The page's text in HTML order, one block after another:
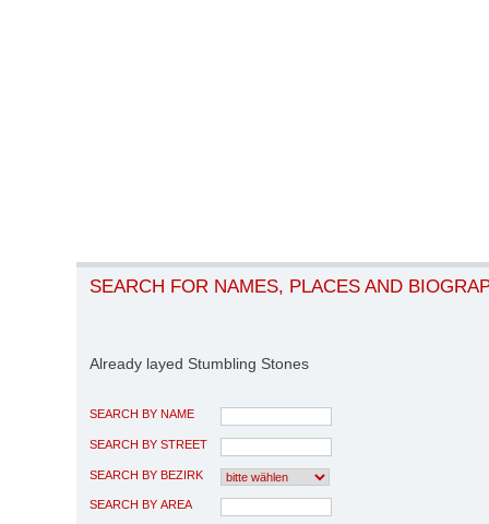
SEARCH FOR NAMES, PLACES AND
Already layed Stumbling Stones
SEARCH BY NAME
SEARCH BY STREET
SEARCH BY BEZIRK
SEARCH BY AREA